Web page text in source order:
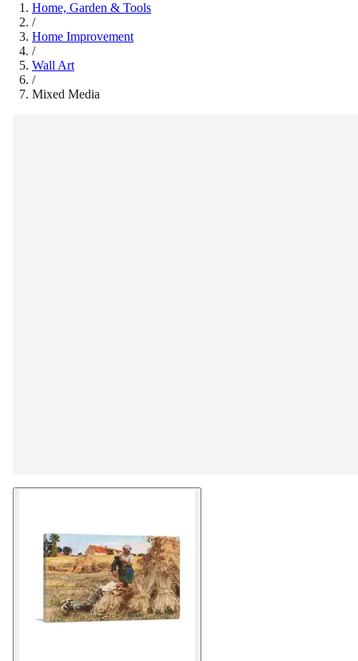
Home, Garden & Tools
/
Home Improvement
/
Wall Art
/
Mixed Media